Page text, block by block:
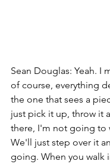
Sean Douglas: Yeah. I
of course, everything
the one that sees a
just pick it up, throw it
there, I'm not going to
We'll just step over it
going. When you walk